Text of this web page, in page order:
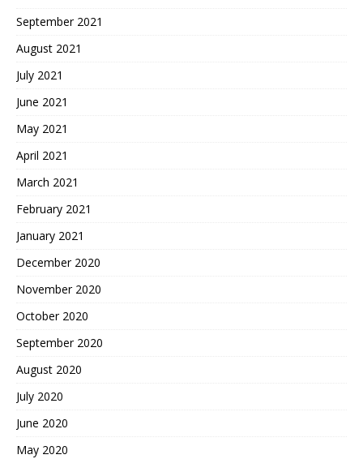
September 2021
August 2021
July 2021
June 2021
May 2021
April 2021
March 2021
February 2021
January 2021
December 2020
November 2020
October 2020
September 2020
August 2020
July 2020
June 2020
May 2020